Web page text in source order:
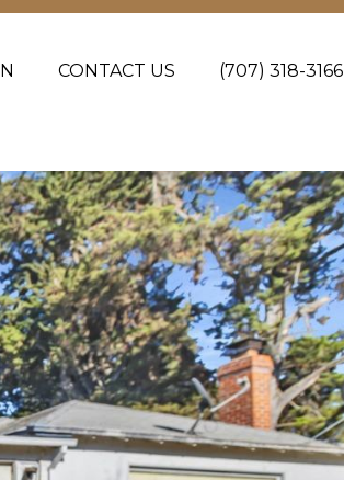
CONTACT US (707) 318-3166